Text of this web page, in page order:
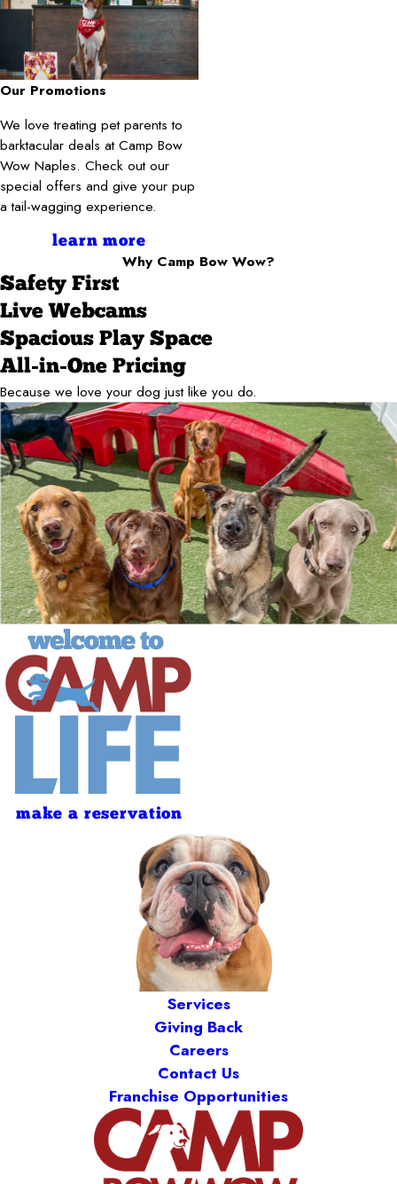
Our Promotions
We love treating pet parents to
barktacular deals at Camp Bow
Wow Naples. Check out our
special offers and give your pup
a tail-wagging experience.
learn more
Why Camp Bow Wow?
Safety First
Live Webcams
Spacious Play Space
All-in-One Pricing
Because we love your dog just like you do.
make a reservation
Services
Giving Back
Careers
Contact Us
Franchise Opportunities